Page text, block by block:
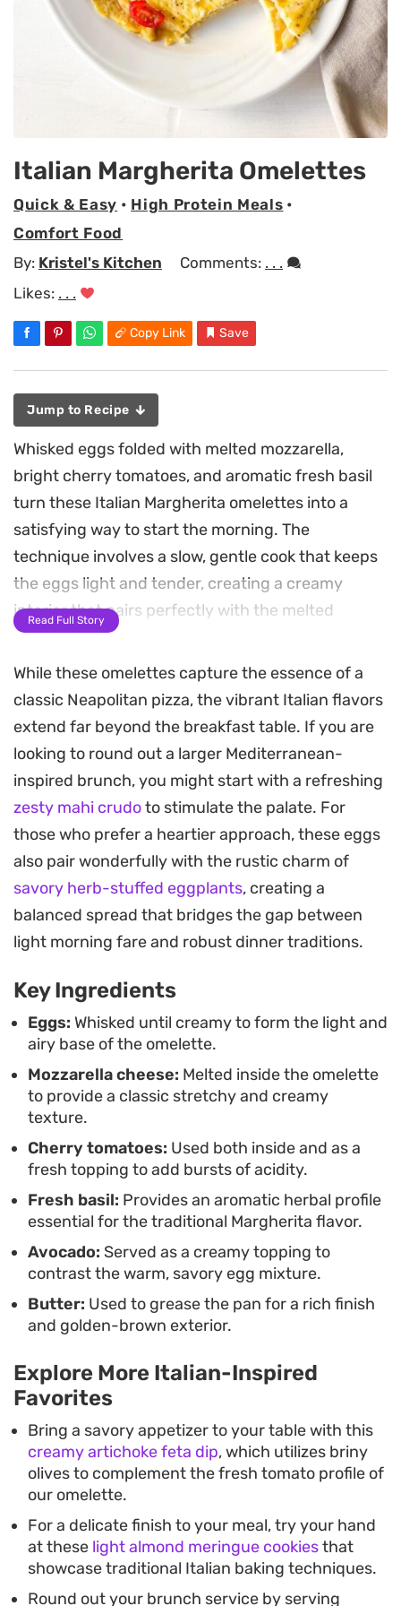
Italian Margherita Omelettes
Quick & Easy • High Protein Meals •
Comfort Food
By: Kristel's Kitchen Comments: . . .
Likes: . . .
Copy Link Save
Jump to Recipe
Whisked eggs folded with melted mozzarella,
bright cherry tomatoes, and aromatic fresh basil
turn these Italian Margherita omelettes into a
satisfying way to start the morning. The
technique involves a slow, gentle cook that keeps
the eggs light and tender, creating a creamy
interior that pairs perfectly with the melted
cheese pull.
The finish comes from a quick layer of fresh
toppings, including sliced avocado and a squeeze
of lemon to provide a clean, acidic counterpoint to
the buttery richness of the eggs. It is a
straightforward, reliable breakfast that leans on
high-quality produce and fresh herbs to do the
heavy lifting.
Whether you need a quick protein-forward meal or
a simple weekend brunch, this dish comes
together in just a few minutes in a single pan.
and the basil remains fragrant, making it a
functional yet enjoyable staple for your kitchen
rotation.
Read Full Story
While these omelettes capture the essence of a
classic Neapolitan pizza, the vibrant Italian flavors
extend far beyond the breakfast table. If you are
looking to round out a larger Mediterranean-
inspired brunch, you might start with a refreshing
zesty mahi crudoto stimulate the palate. For
those who prefer a heartier approach, these eggs
also pair wonderfully with the rustic charm of
savory herb-stuffed eggplants, creating a
balanced spread that bridges the gap between
light morning fare and robust dinner traditions.
Key Ingredients
Eggs: Whisked until creamy to form the light and
airy base of the omelette.
Mozzarella cheese: Melted inside the omelette
to provide a classic stretchy and creamy
texture.
Cherry tomatoes: Used both inside and as a
fresh topping to add bursts of acidity.
Fresh basil: Provides an aromatic herbal profile
essential for the traditional Margherita flavor.
Avocado: Served as a creamy topping to
contrast the warm, savory egg mixture.
Butter: Used to grease the pan for a rich finish
and golden-brown exterior.
Explore More Italian-Inspired
Favorites
Bring a savory appetizer to your table with this
creamy artichoke feta dip, which utilizes briny
olives to complement the fresh tomato profile of
our omelette.
For a delicate finish to your meal, try your hand
at these light almond meringue cookiesthat
showcase traditional Italian baking techniques.
Round out your brunch service by serving